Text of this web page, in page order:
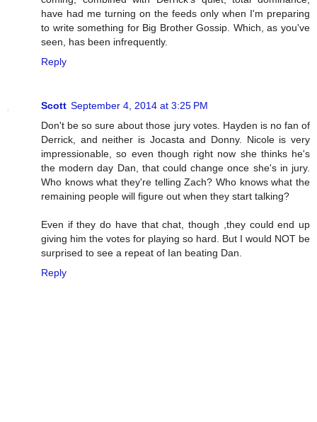
have had me turning on the feeds only when I'm preparing
to write something for Big Brother Gossip. Which, as you've
seen, has been infrequently.
Reply
Scott September 4, 2014 at 3:25 PM
Don't be so sure about those jury votes. Hayden is no fan of
Derrick, and neither is Jocasta and Donny. Nicole is very
impressionable, so even though right now she thinks he's
the modern day Dan, that could change once she's in jury.
Who knows what they're telling Zach? Who knows what the
remaining people will figure out when they start talking?
Even if they do have that chat, though ,they could end up
giving him the votes for playing so hard. But I would NOT be
surprised to see a repeat of Ian beating Dan.
Reply